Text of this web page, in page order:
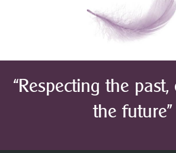
“Respecting the
the future”